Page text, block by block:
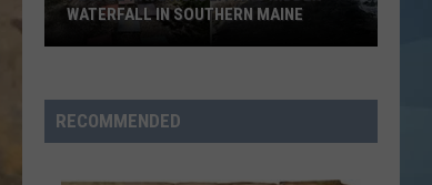
No
Idea
WATERFALL IN SOUTHERN MAINE
RECOMMENDED